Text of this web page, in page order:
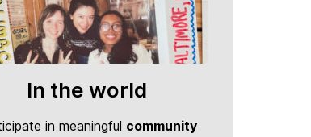
In the world
in meaningful community